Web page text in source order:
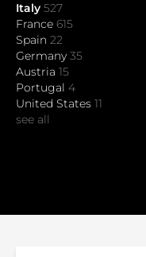
Italy 527
France 615
Spain 22
Germany 35
Austria 15
Portugal 4
United States 11
see all